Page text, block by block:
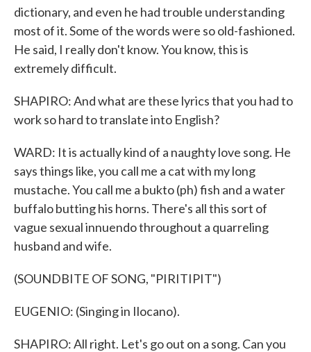
dictionary, and even he had trouble understanding
most of it. Some of the words were so old-fashioned.
He said, I really don't know. You know, this is
extremely difficult.
SHAPIRO: And what are these lyrics that you had to
work so hard to translate into English?
WARD: It is actually kind of a naughty love song. He
says things like, you call me a cat with my long
mustache. You call me a bukto (ph) fish and a water
buffalo butting his horns. There's all this sort of
vague sexual innuendo throughout a quarreling
husband and wife.
(SOUNDBITE OF SONG, "PIRITIPIT")
EUGENIO: (Singing in Ilocano).
SHAPIRO: All right. Let's go out on a song. Can you